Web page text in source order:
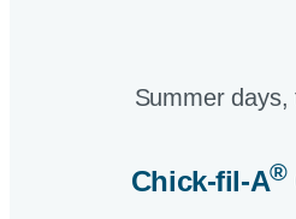
Summer
Chick-fil-A®